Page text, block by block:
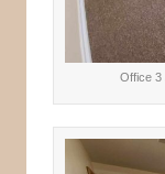
Office 3